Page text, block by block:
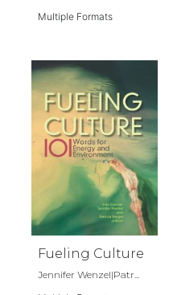
Multiple Formats
Fueling Culture
Jennifer Wenzel|Patr...